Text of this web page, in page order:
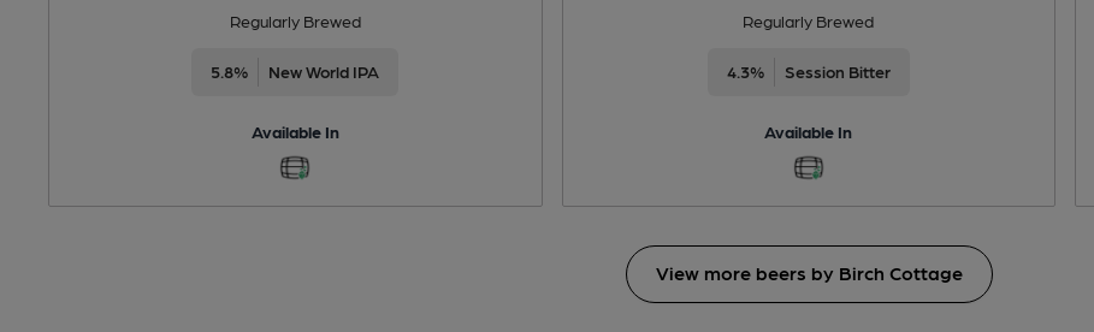
Regularly Brewed
5.8% New World IPA
Available In
Regularly Brewed
4.3% Session Bitter
Available In
View more beers by Birch Cottage